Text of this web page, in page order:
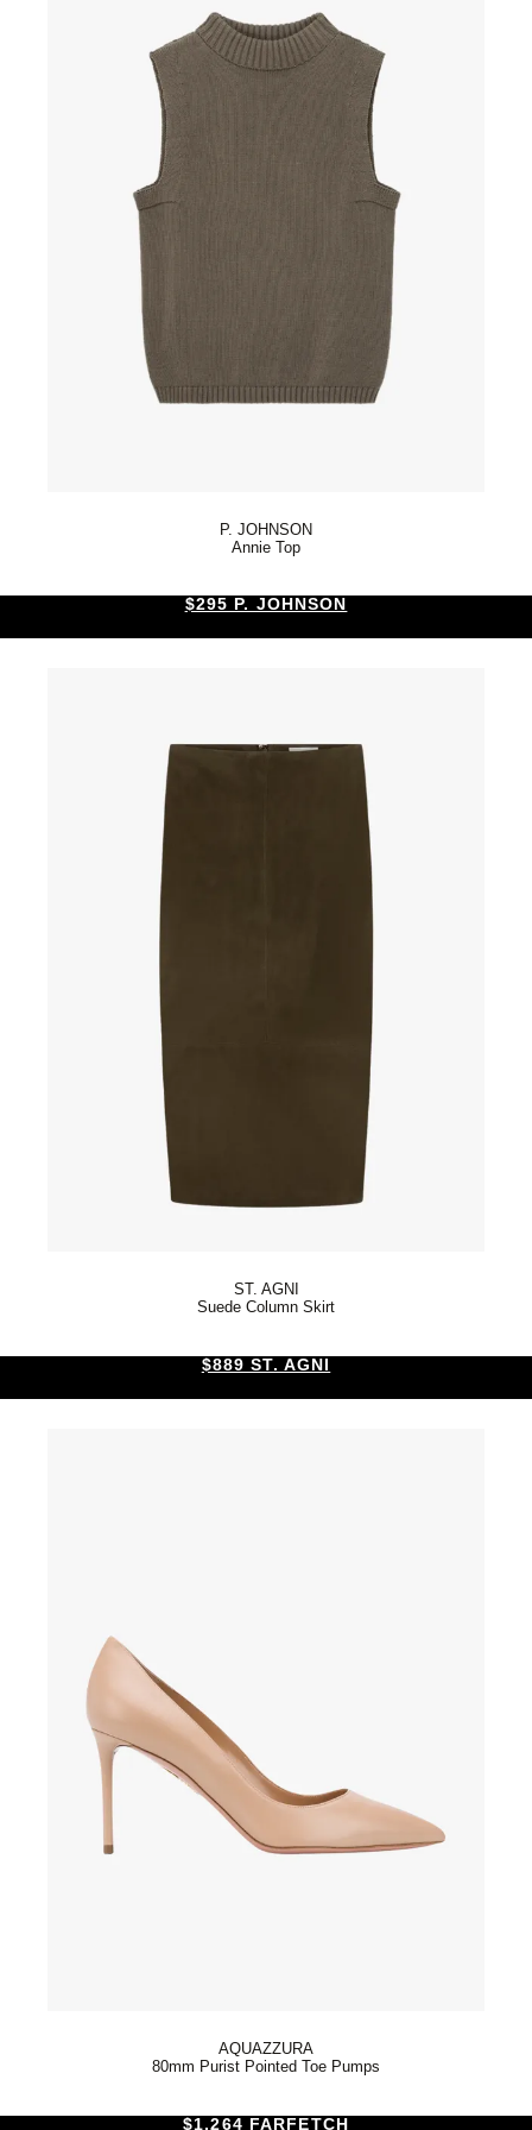
P. JOHNSON
Annie Top
$295 P. JOHNSON
ST. AGNI
Suede Column Skirt
$889 ST. AGNI
AQUAZZURA
80mm Purist Pointed Toe Pumps
$1,264 FARFETCH